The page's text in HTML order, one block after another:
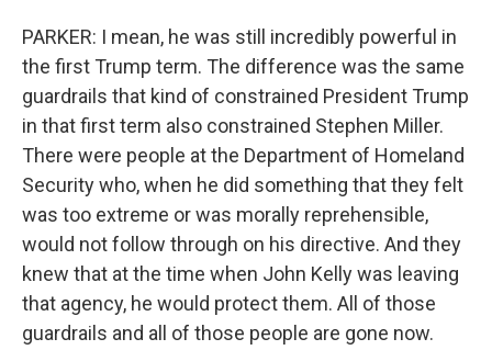
PARKER: I mean, he was still incredibly powerful in
the first Trump term. The difference was the same
guardrails that kind of constrained President Trump
in that first term also constrained Stephen Miller.
There were people at the Department of Homeland
Security who, when he did something that they felt
was too extreme or was morally reprehensible,
would not follow through on his directive. And they
knew that at the time when John Kelly was leaving
that agency, he would protect them. All of those
guardrails and all of those people are gone now.